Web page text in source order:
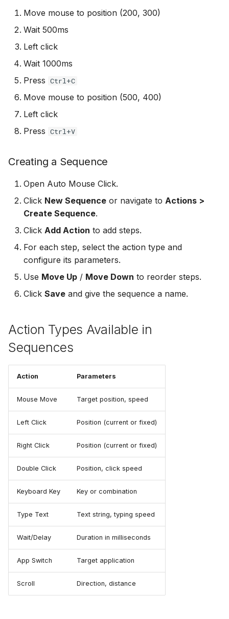
Utility Tools
Troubleshooting
FAQ
Stealth Mode
Keep PC Awake
Hotkey Control
Tips for Reliable
Automation
Move mouse to position (200, 300)
Wait 500ms
Left click
Wait 1000ms
Press Ctrl+C
Move mouse to position (500, 400)
Left click
Press Ctrl+V
Creating a Sequence
Open Auto Mouse Click.
Click New Sequence or navigate to Actions >
Create Sequence.
Click Add Action to add steps.
For each step, select the action type and
configure its parameters.
Use Move Up / Move Down to reorder steps.
Click Save and give the sequence a name.
Action Types Available in
Sequences
Action Parameters
Mouse Move Target position, speed
Left Click Position (current or fixed)
Right Click Position (current or fixed)
Double Click Position, click speed
Keyboard Key Key or combination
Type Text Text string, typing speed
Wait/Delay Duration in milliseconds
App Switch Target application
Scroll Direction, distance